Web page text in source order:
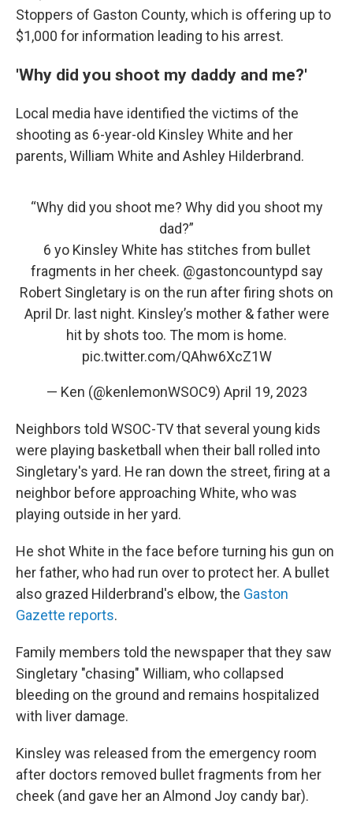
Stoppers of Gaston County, which is offering up to
$1,000 for information leading to his arrest.
'Why did you shoot my daddy and me?'
Local media have identified the victims of the
shooting as 6-year-old Kinsley White and her
parents, William White and Ashley Hilderbrand.
“Why did you shoot me? Why did you shoot my
dad?”
6 yo Kinsley White has stitches from bullet
fragments in her cheek. @gastoncountypd say
Robert Singletary is on the run after firing shots on
April Dr. last night. Kinsley’s mother & father were
hit by shots too. The mom is home.
pic.twitter.com/QAhw6XcZ1W
— Ken (@kenlemonWSOC9) April 19, 2023
Neighbors told WSOC-TV that several young kids
were playing basketball when their ball rolled into
Singletary's yard. He ran down the street, firing at a
neighbor before approaching White, who was
playing outside in her yard.
He shot White in the face before turning his gun on
her father, who had run over to protect her. A bullet
also grazed Hilderbrand's elbow, the Gaston
Gazette reports.
Family members told the newspaper that they saw
Singletary "chasing" William, who collapsed
bleeding on the ground and remains hospitalized
with liver damage.
Kinsley was released from the emergency room
after doctors removed bullet fragments from her
cheek (and gave her an Almond Joy candy bar).